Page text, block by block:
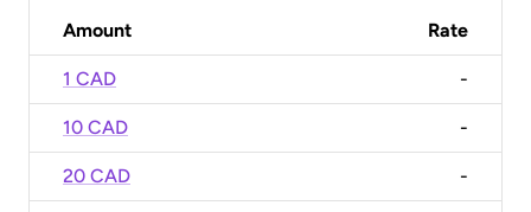
Amount Rate
1 CAD -
10 CAD -
20 CAD -